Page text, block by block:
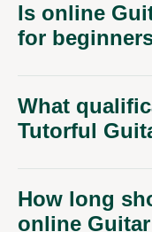
Is online
for
What
Tutorful
How long
online